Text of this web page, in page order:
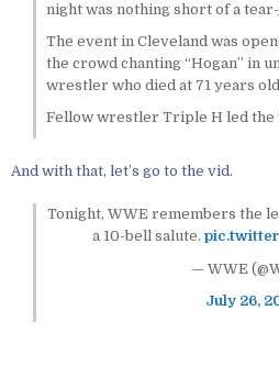
night was nothing short of a
The event in Cleveland was
the crowd chanting “Hogan” in
wrestler who died at 71 years
Fellow wrestler Triple H led the
And with that, let’s go to the vid.
Tonight, WWE remembers the
a 10-bell salute.
— WWE
July 26,